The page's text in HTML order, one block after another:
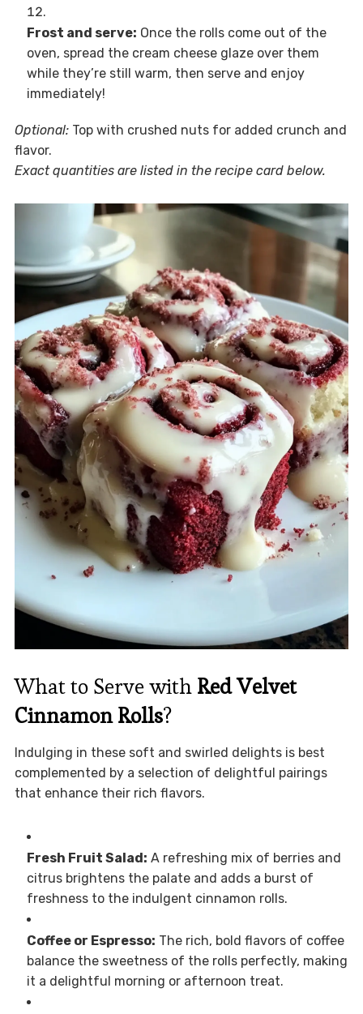
Frost and serve: Once the rolls come out of the
oven, spread the cream cheese glaze over them
while they’re still warm, then serve and enjoy
immediately!
Optional:Top with crushed nuts for added crunch and
flavor.
Exact quantities are listed in the recipe card below.
What to Serve with Red Velvet
Cinnamon Rolls?
Indulging in these soft and swirled delights is best
complemented by a selection of delightful pairings
that enhance their rich flavors.
Fresh Fruit Salad: A refreshing mix of berries and
citrus brightens the palate and adds a burst of
freshness to the indulgent cinnamon rolls.
Coffee or Espresso: The rich, bold flavors of coffee
balance the sweetness of the rolls perfectly, making
it a delightful morning or afternoon treat.